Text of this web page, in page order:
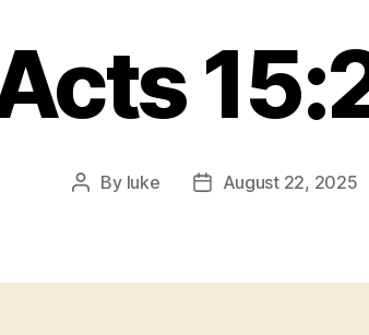
Post
By luke
PostAugust 22, 2025